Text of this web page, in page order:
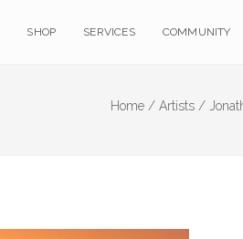
SHOP SERVICES COMMUNITY
Home / Artists /